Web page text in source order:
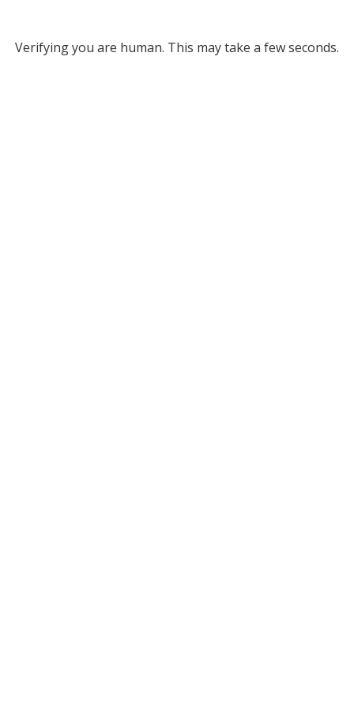
Verifying you are human. This may take a few seconds.